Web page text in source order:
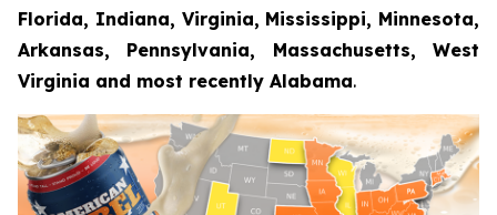
Florida, Indiana, Virginia, Mississippi, Minnesota,
Arkansas, Pennsylvania, Massachusetts, West
Virginia and most recently Alabama.